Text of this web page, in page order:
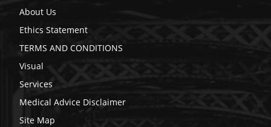
About Us
Ethics Statement
TERMS AND CONDITIONS
Visual
Services
Medical Advice Disclaimer
Site Map